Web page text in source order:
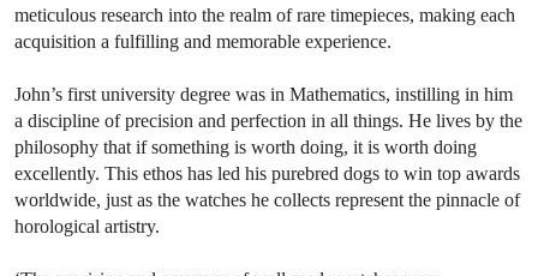
meticulous research into the realm of rare timepieces, making each
acquisition a fulfilling and memorable experience.
John’s first university degree was in Mathematics, instilling in him
a discipline of precision and perfection in all things. He lives by the
philosophy that if something is worth doing, it is worth doing
excellently. This ethos has led his purebred dogs to win top awards
worldwide, just as the watches he collects represent the pinnacle of
horological artistry.